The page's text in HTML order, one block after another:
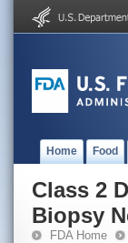
Home Food
Class 2
Biopsy
FDA Home